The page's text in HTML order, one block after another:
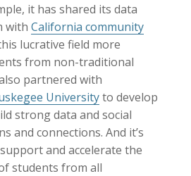
it has shared its data
with California community
lucrative field more
from non-traditional
partnered with
Universityto develop
strong data and social
and connections. And it’s
and accelerate the
students from all